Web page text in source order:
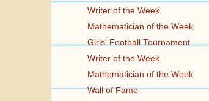
Writer of the Week
Mathematician of the Week
Girls' Football Tournament
Writer of the Week
Mathematician of the Week
Wall of Fame